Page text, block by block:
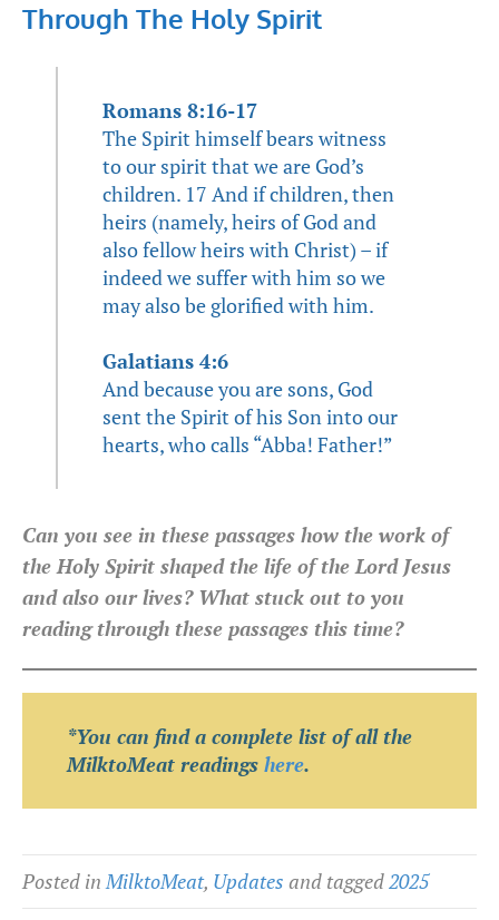
Through The Holy Spirit
Romans 8:16-17
The Spirit himself bears witness
to our spirit that we are God’s
children. 17 And if children, then
heirs (namely, heirs of God and
also fellow heirs with Christ) – if
indeed we suffer with him so we
may also be glorified with him.
Galatians 4:6
And because you are sons, God
sent the Spirit of his Son into our
hearts, who calls “Abba! Father!”
Can you see in these passages how the work of
the Holy Spirit shaped the life of the Lord Jesus
and also our lives? What stuck out to you
reading through these passages this time?
*You can find a complete list of all the
MilktoMeat readings here.
Posted inMilktoMeat, Updates and tagged2025